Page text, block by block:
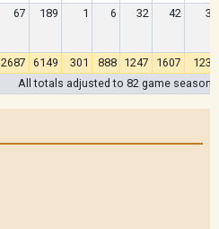
67 189 1 6 32 42 31
2687 6149 301 888 1247 1607
1231
All totals adjusted to 82 game season